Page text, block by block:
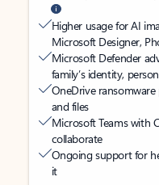
Higher usage for AI
Microsoft Designer,
Microsoft Defender
family’s identity,
OneDrive
and files
Microsoft Teams with
collaborate
Ongoing support for
it